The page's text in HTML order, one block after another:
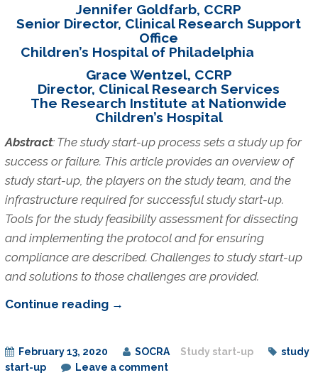
Jennifer Goldfarb, CCRP
Senior Director, Clinical Research Support
Office
Children’s Hospital of Philadelphia
Grace Wentzel, CCRP
Director, Clinical Research Services
The Research Institute at Nationwide
Children’s Hospital
Abstract: The study start-up process sets a study up for
success or failure. This article provides an overview of
study start-up, the players on the study team, and the
infrastructure required for successful study start-up.
Tools for the study feasibility assessment for dissecting
and implementing the protocol and for ensuring
compliance are described. Challenges to study start-up
and solutions to those challenges are provided.
Continue reading Developing
Start-
→
February 13, 2020 SOCRA Study start-up
study
start-up
Leave a comment